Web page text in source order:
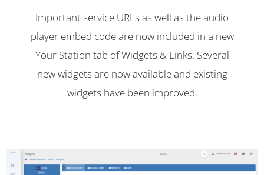
Important service URLs as well as the audio
player embed code are now included in a new
Your Station tab of Widgets & Links. Several
new widgets are now available and existing
widgets have been improved.